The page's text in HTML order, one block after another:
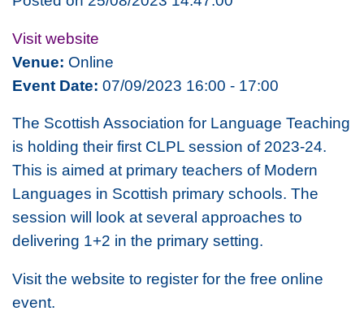
Visit website
Venue: Online
Event Date: 07/09/2023 16:00 - 17:00
The Scottish Association for Language Teaching
is holding their first CLPL session of 2023-24.
This is aimed at primary teachers of Modern
Languages in Scottish primary schools. The
session will look at several approaches to
delivering 1+2 in the primary setting.
Visit the website to register for the free online
event.